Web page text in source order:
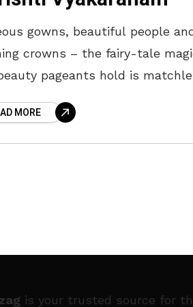
gowns, beautiful people
crowns – the fairy-tale
pageants hold is
The prestigious title and tiara
MORE
is your trusted source for